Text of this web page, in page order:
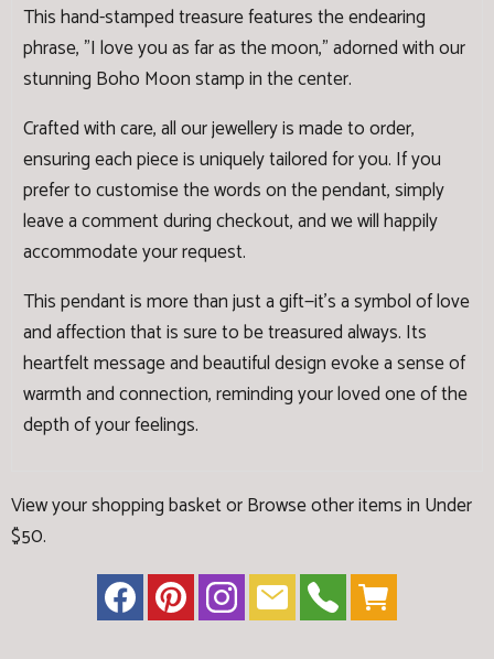
This hand-stamped treasure features the endearing
phrase, "I love you as far as the moon," adorned with our
stunning Boho Moon stamp in the center.
Crafted with care, all our jewellery is made to order,
ensuring each piece is uniquely tailored for you. If you
prefer to customise the words on the pendant, simply
leave a comment during checkout, and we will happily
accommodate your request.
This pendant is more than just a gift—it's a symbol of love
and affection that is sure to be treasured always. Its
heartfelt message and beautiful design evoke a sense of
warmth and connection, reminding your loved one of the
depth of your feelings.
View your shopping basketorBrowse other items in Under
$50.